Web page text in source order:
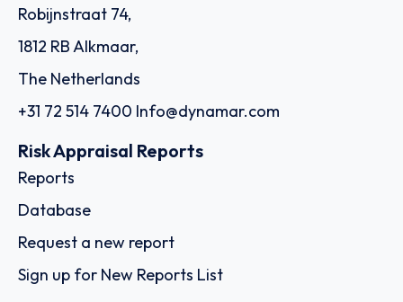
Robijnstraat 74,
1812 RB Alkmaar,
The Netherlands
+31 72 514 7400 Info@dynamar.com
Risk Appraisal Reports
Reports
Database
Request a new report
Sign up for New Reports List